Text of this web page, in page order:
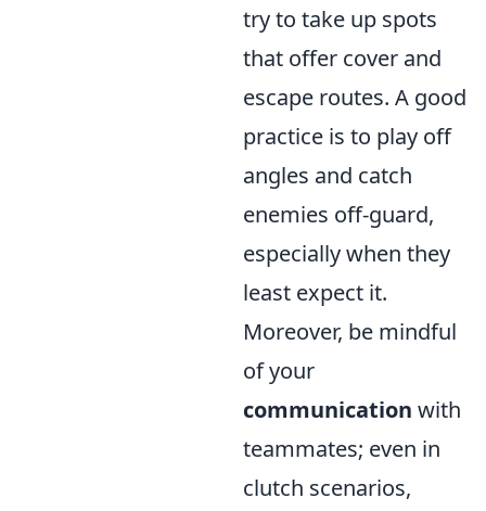
try to take up spots
that offer cover and
escape routes. A good
practice is to play off
angles and catch
enemies off-guard,
especially when they
least expect it.
Moreover, be mindful
of your
communication with
teammates; even in
clutch scenarios,